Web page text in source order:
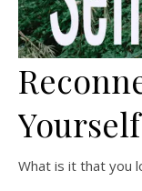
Yourself
What is it that you